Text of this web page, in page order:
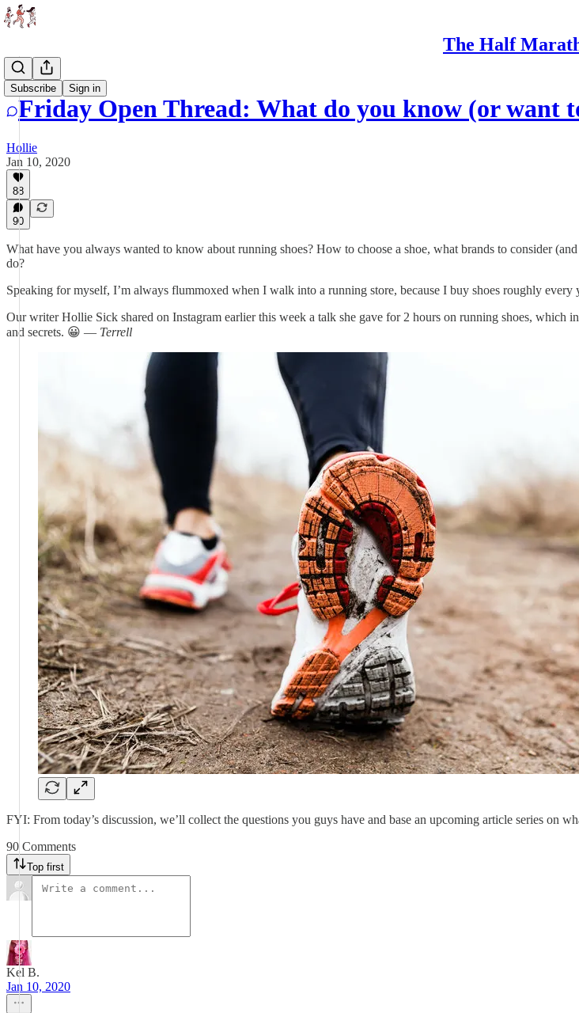
The Half
Subscribe Sign in
Threads
Friday Open Thread: What do you know (or want
Hollie
Jan 10, 2020
88
90
What have you always wanted to know about running shoes? How to choose a shoe, what brands to consider
do?
Speaking for myself, I’m always flummoxed when I walk into a running store, because I buy shoes roughly every
Our writer Hollie Sick shared on Instagram earlier this week a talk she gave for 2 hours on running shoes,
and secrets. 😀 — Terrell
FYI: From today’s discussion, we’ll collect the questions you guys have and base an upcoming article series on
90 Comments
Top first
Kel B.
Jan 10, 2020